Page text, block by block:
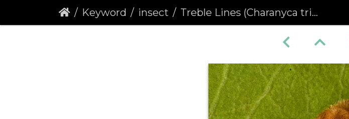
Keyword insect Treble Lines (Charanyca trigrammica)